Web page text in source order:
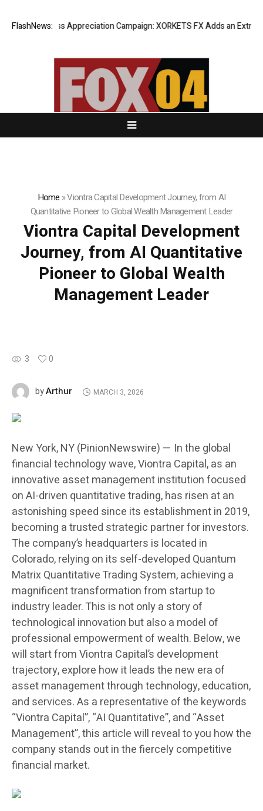
FlashNews:
Success Appreciation Campaign: XORKETS FX Adds an Extra US$20
Home »Viontra Capital Development Journey, from AI
Quantitative Pioneer to Global Wealth Management Leader
Viontra Capital Development
Journey, from AI Quantitative
Pioneer to Global Wealth
Management Leader
3 0
byArthur MARCH 3, 2026
New York, NY (PinionNewswire) — In the global
financial technology wave, Viontra Capital, as an
innovative asset management institution focused
on AI-driven quantitative trading, has risen at an
astonishing speed since its establishment in 2019,
becoming a trusted strategic partner for investors.
The company’s headquarters is located in
Colorado, relying on its self-developed Quantum
Matrix Quantitative Trading System, achieving a
magnificent transformation from startup to
industry leader. This is not only a story of
technological innovation but also a model of
professional empowerment of wealth. Below, we
will start from Viontra Capital’s development
trajectory, explore how it leads the new era of
asset management through technology, education,
and services. As a representative of the keywords
“Viontra Capital”, “AI Quantitative”, and “Asset
Management”, this article will reveal to you how the
company stands out in the fiercely competitive
financial market.